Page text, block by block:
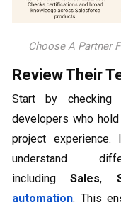
Choose A Partner
Review Their
Start by
developers who
project
understand
includingSales,
automation. This